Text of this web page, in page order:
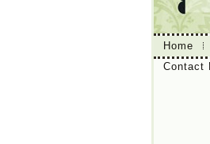
Home
Contact